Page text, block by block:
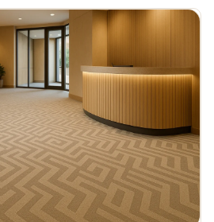
Room
Meditation
Acoustic
Panels
Acoustic
1"